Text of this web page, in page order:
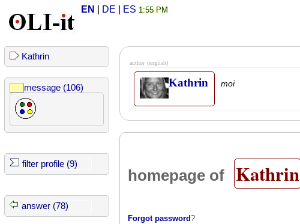
EN DE ES 1:55 PM
Kathrin
message (106)
filter profile (9)
answer (78)
author (english)
Kathrin moi
homepage of Kathrin
Forgot password?